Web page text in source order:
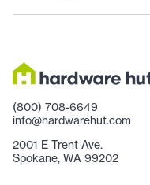
(800) 708-6649
info@hardwarehut.com
2001 E Trent Ave.
Spokane, WA 99202